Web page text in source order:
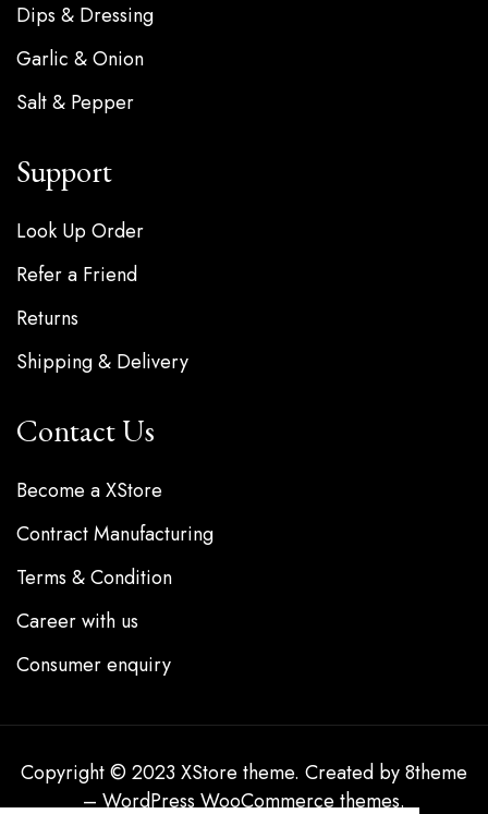
Dips & Dressing
Garlic & Onion
Salt & Pepper
Support
Look Up Order
Refer a Friend
Returns
Shipping & Delivery
Contact Us
Become a XStore
Contract Manufacturing
Terms & Condition
Career with us
Consumer enquiry
Copyright © 2023 XStore theme. Created by 8theme
–WordPress WooCommerce themes.